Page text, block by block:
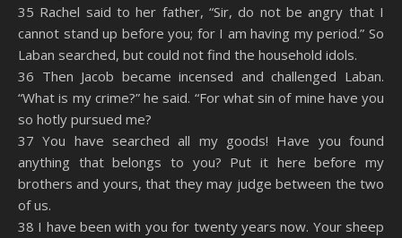
35 Rachel said to her father, “Sir, do not be angry that I
cannot stand up before you; for I am having my period.” So
Laban searched, but could not find the household idols.
36 Then Jacob became incensed and challenged Laban.
“What is my crime?” he said. “For what sin of mine have you
so hotly pursued me?
37 You have searched all my goods! Have you found
anything that belongs to you? Put it here before my
brothers and yours, that they may judge between the two
of us.
38 I have been with you for twenty years now. Your sheep